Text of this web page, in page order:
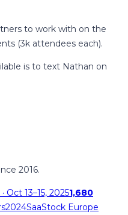
to work with on the
(3k attendees each).
is to text Nathan on
2016.
· Oct 13–15, 20251,680
2024SaaStock Europe